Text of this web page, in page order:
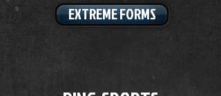
EXTREME FORMS